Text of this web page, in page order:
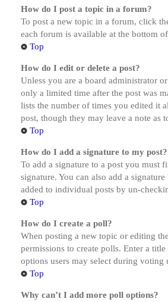
How do I post a topic in a forum?
To post a new topic in a forum, click
each forum is available at the bottom
Top
How do I edit or delete a post?
Unless you are a board administrator
only a limited time after the post was
lists the number of times you edited it
post, though they may leave a note as
Top
How do I add a signature to my post?
To add a signature to a post you must
signature. You can also add a
added to individual posts by un-
Top
How do I create a poll?
When posting a new topic or editing
permissions to create polls. Enter a
options users may select during
Top
Why can’t I add more poll options?